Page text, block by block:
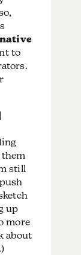
native
to
still
up
more
about